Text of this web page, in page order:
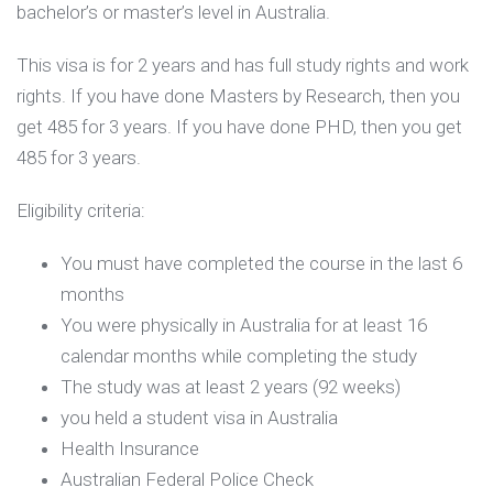
bachelor’s or master’s level in Australia.
This visa is for 2 years and has full study rights and work
rights. If you have done Masters by Research, then you
get 485 for 3 years. If you have done PHD, then you get
485 for 3 years.
Eligibility criteria:
You must have completed the course in the last 6
months
You were physically in Australia for at least 16
calendar months while completing the study
The study was at least 2 years (92 weeks)
you held a student visa in Australia
Health Insurance
Australian Federal Police Check